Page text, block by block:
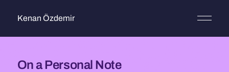
Kenan Özdemir
On a Personal Note